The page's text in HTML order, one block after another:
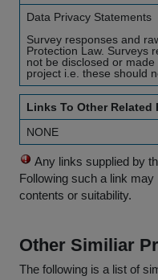
Data Privacy Statements
Survey responses and
Protection Law. Surveys
not be disclosed or
project i.e. these should
Links To Other Related
NONE
Any links supplied by
Following such a link
contents or suitability.
Other Similiar
The following is a list of